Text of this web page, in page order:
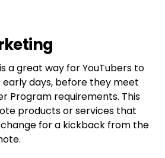
a great way for YouTubers to
days, before they meet
Program requirements. This
products or services that
for a kickback from the